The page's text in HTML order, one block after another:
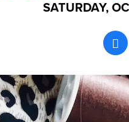
SATURDAY,